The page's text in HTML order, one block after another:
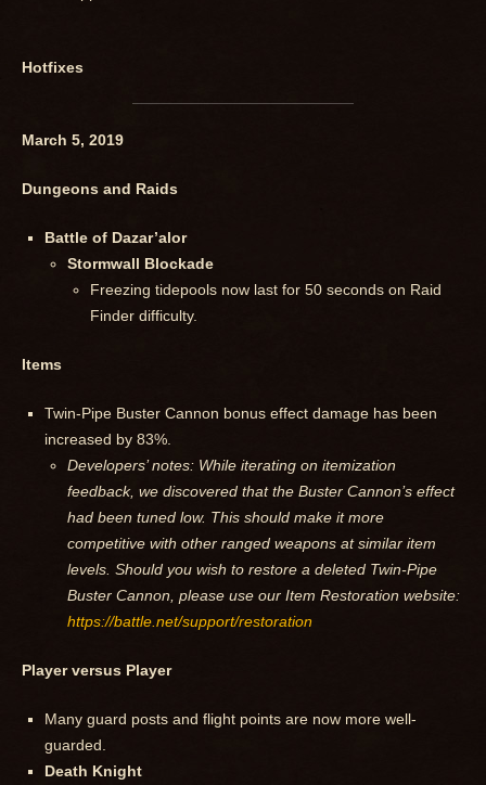
Hotfixes
March 5, 2019
Dungeons and Raids
Battle of Dazar’alor
Stormwall Blockade
Freezing tidepools now last for 50 seconds on Raid
Finder difficulty.
Items
Twin-Pipe Buster Cannon bonus effect damage has been
increased by 83%.
Developers’ notes: While iterating on itemization
feedback, we discovered that the Buster Cannon’s effect
had been tuned low. This should make it more
competitive with other ranged weapons at similar item
levels. Should you wish to restore a deleted Twin-Pipe
Buster Cannon, please use our Item Restoration website:
https://battle.net/support/restoration
Player versus Player
Many guard posts and flight points are now more well-
guarded.
Death Knight